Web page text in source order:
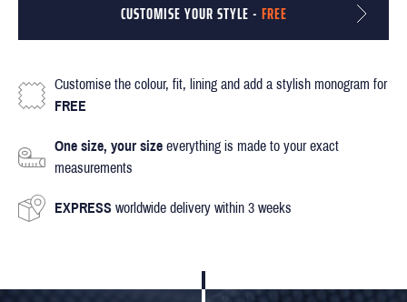
CUSTOMISE YOUR STYLE - FREE
Customise the colour, fit, lining and add a stylish monogram for
FREE
One size, your size everything is made to your exact
measurements
EXPRESS worldwide delivery within 3 weeks